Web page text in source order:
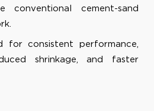
conventional cement-sand
for consistent performance,
shrinkage, and faster